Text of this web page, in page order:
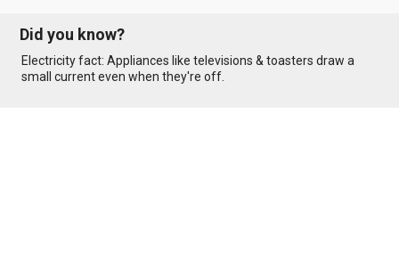
Did you know?
Electricity fact: Appliances like televisions & toasters draw a
small current even when they're off.